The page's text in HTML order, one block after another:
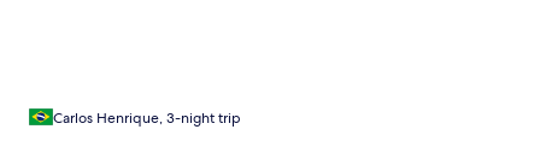
Carlos Henrique, 3-night trip